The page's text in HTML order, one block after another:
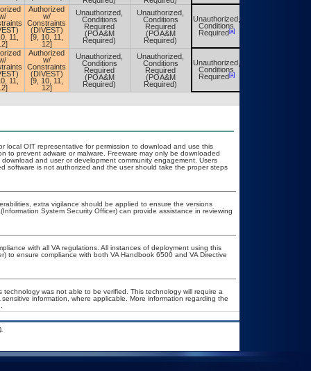
11,
Authorized
w/
Constraints
(DIVEST)
[9, 10, 11,
12]
Unauthorized,
Conditions
Required
(POA&M
Required)
Unauthorized,
Conditions
Required
(POA&M
Required)
Unauthorized,
Conditions
Required[a]
11,
Authorized
w/
Constraints
(DIVEST)
[9, 10, 11,
12]
Unauthorized,
Conditions
Required
(POA&M
Required)
Unauthorized,
Conditions
Required
(POA&M
Required)
Unauthorized,
Conditions
Required[a]
local OIT representative for permission to download and use this
to prevent adware or malware. Freeware may only be downloaded
and user or development community engagement. Users
software is not authorized and the user should take the proper steps
extra vigilance should be applied to ensure the versions
System Security Officer) can provide assistance in reviewing
with all VA regulations. All instances of deployment using this
to ensure compliance with both VA Handbook 6500 and VA Directive
was not able to be verified. This technology will require a
information, where applicable. More information regarding the